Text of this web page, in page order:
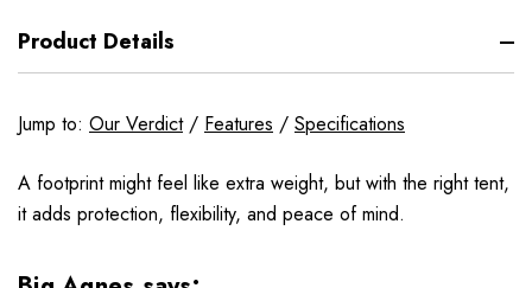
Product Details
Jump to: Our Verdict/ Features / Specifications
A footprint might feel like extra weight, but with the right tent,
it adds protection, flexibility, and peace of mind.